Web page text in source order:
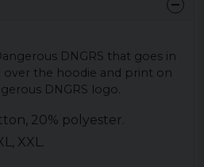
DNGRS that goes in
over the hoodie and print on
DNGRS logo.
20% polyester.
XXL.